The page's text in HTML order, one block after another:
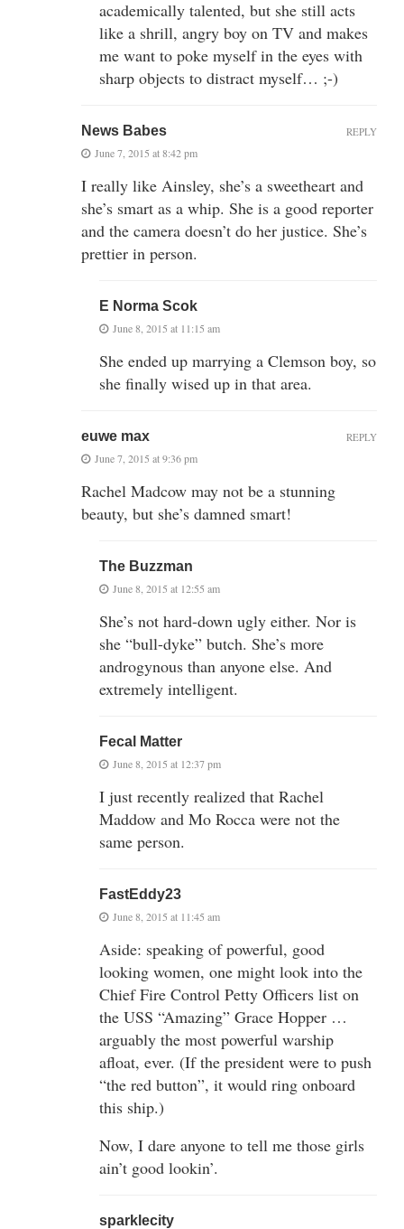
academically talented, but she still acts
like a shrill, angry boy on TV and makes
me want to poke myself in the eyes with
sharp objects to distract myself… ;-)
News Babes
June 7, 2015 at 8:42 pm
I really like Ainsley, she’s a sweetheart and
she’s smart as a whip. She is a good reporter
and the camera doesn’t do her justice. She’s
prettier in person.
REPLY
E Norma Scok
June 8, 2015 at 11:15 am
She ended up marrying a Clemson boy, so
she finally wised up in that area.
euwe max
June 7, 2015 at 9:36 pm
Rachel Madcow may not be a stunning
beauty, but she’s damned smart!
REPLY
The Buzzman
June 8, 2015 at 12:55 am
She’s not hard-down ugly either. Nor is
she “bull-dyke” butch. She’s more
androgynous than anyone else. And
extremely intelligent.
Fecal Matter
June 8, 2015 at 12:37 pm
I just recently realized that Rachel
Maddow and Mo Rocca were not the
same person.
FastEddy23
June 8, 2015 at 11:45 am
Aside: speaking of powerful, good
looking women, one might look into the
Chief Fire Control Petty Officers list on
the USS “Amazing” Grace Hopper …
arguably the most powerful warship
afloat, ever. (If the president were to push
“the red button”, it would ring onboard
this ship.)
Now, I dare anyone to tell me those girls
ain’t good lookin’.
sparklecity